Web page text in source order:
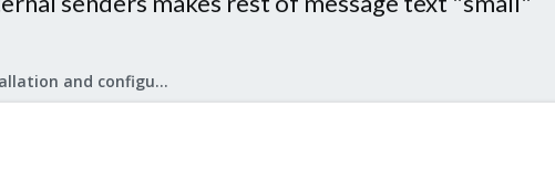
Mail Gateway: Installation and configuration